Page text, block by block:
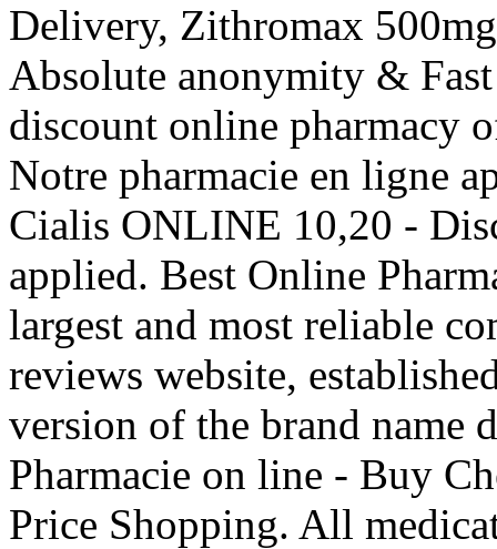
Delivery, Zithromax
Absolute anonymity &
discount online pharmacy
Notre pharmacie en ligne
Cialis ONLINE 10,20 -
applied. Best Online
largest and most reliable
reviews website,
version of the brand name
Pharmacie on line - Buy
Price Shopping. All